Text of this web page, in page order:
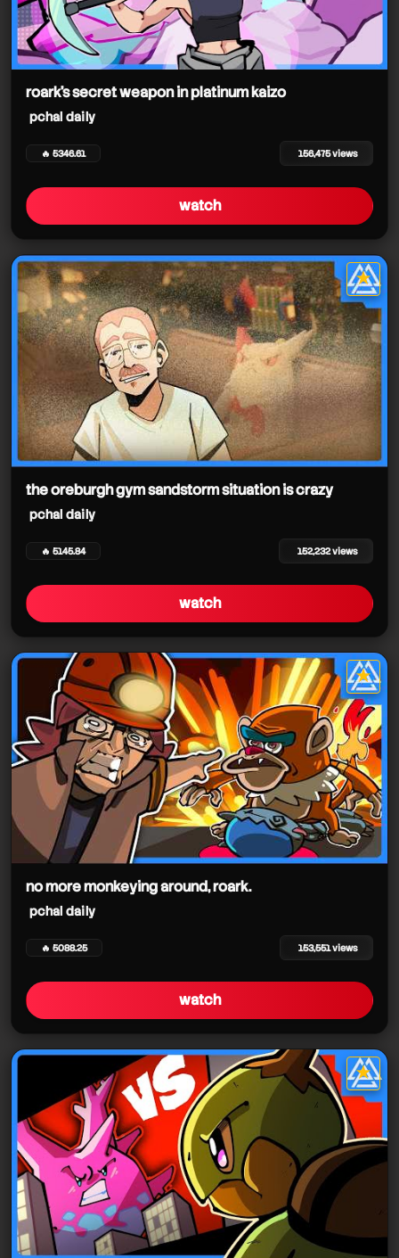
pchal daily
pchal daily
pchal daily
roark's secret weapon in platinum kaizo
pchal daily
🔥 5346.61 156,475 views
watch
★
star it
the oreburgh gym sandstorm situation is crazy
pchal daily
🔥 5145.84 152,232 views
watch
★
star it
no more monkeying around, roark.
pchal daily
🔥 5088.25 153,551 views
watch
★
star it